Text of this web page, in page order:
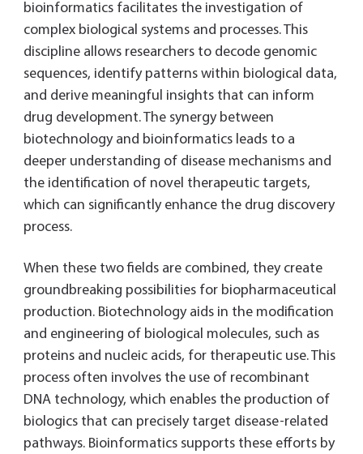
bioinformatics facilitates the investigation of
complex biological systems and processes. This
discipline allows researchers to decode genomic
sequences, identify patterns within biological data,
and derive meaningful insights that can inform
drug development. The synergy between
biotechnology and bioinformatics leads to a
deeper understanding of disease mechanisms and
the identification of novel therapeutic targets,
which can significantly enhance the drug discovery
process.
When these two fields are combined, they create
groundbreaking possibilities for biopharmaceutical
production. Biotechnology aids in the modification
and engineering of biological molecules, such as
proteins and nucleic acids, for therapeutic use. This
process often involves the use of recombinant
DNA technology, which enables the production of
biologics that can precisely target disease-related
pathways. Bioinformatics supports these efforts by